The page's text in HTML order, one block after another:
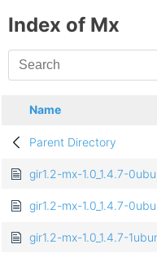
Index of Mx
Name
Parent Directory
gir1.2-mx-1.0_1.4.7-
gir1.2-mx-1.0_1.4.7-
gir1.2-mx-1.0_1.4.7-